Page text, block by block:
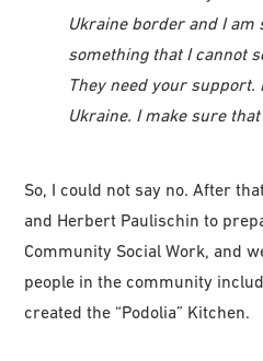
Ukraine border and I am
something that I cannot
They need your support.
Ukraine. I make sure that
So, I could not say no. After
and Herbert Paulischin to
Community Social Work, and
people in the community
created the “Podolia” Kitchen.